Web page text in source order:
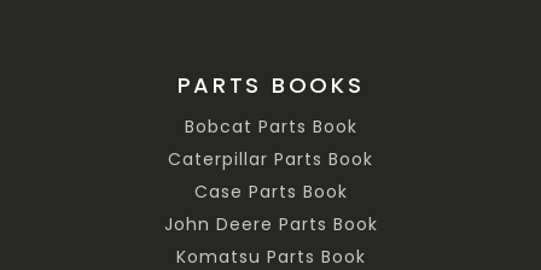
PARTS BOOKS
Bobcat Parts Book
Caterpillar Parts Book
Case Parts Book
John Deere Parts Book
Komatsu Parts Book